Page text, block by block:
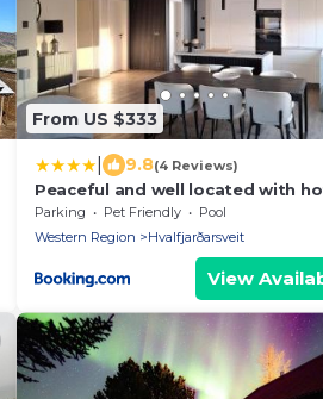
From US $333
9.8(4 Reviews)
Peaceful and well located with
in Akranes- Íceland
Parking Pet Friendly
Pool
Western Region
Hvalfjarðarsveit
View